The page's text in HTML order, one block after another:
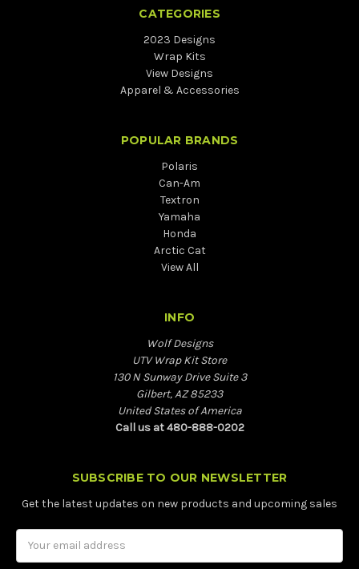
CATEGORIES
2023 Designs
Wrap Kits
View Designs
Apparel & Accessories
POPULAR BRANDS
Polaris
Can-Am
Textron
Yamaha
Honda
Arctic Cat
View All
INFO
Wolf Designs
UTV Wrap Kit Store
130 N Sunway Drive Suite 3
Gilbert, AZ 85233
United States of America
Call us at 480-888-0202
SUBSCRIBE TO OUR NEWSLETTER
Get the latest updates on new products and upcoming sales